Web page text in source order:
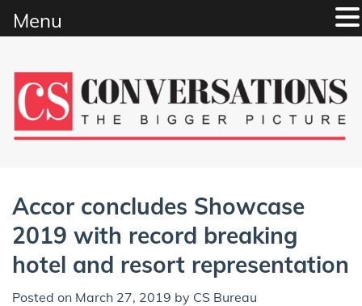
content
Accor concludes Showcase
2019 with record breaking
hotel and resort representation
Posted on March 27, 2019 by CS Bureau
Menu